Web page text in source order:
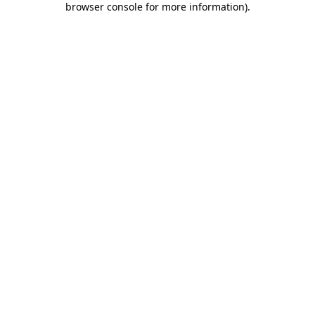
browser console for more information).